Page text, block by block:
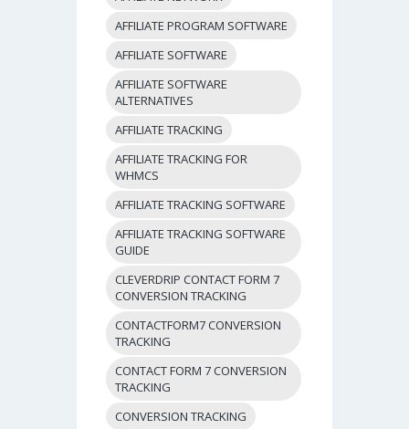
AFFILIATE PROGRAM SOFTWARE
AFFILIATE SOFTWARE
AFFILIATE SOFTWARE
ALTERNATIVES
AFFILIATE TRACKING
AFFILIATE TRACKING FOR
WHMCS
AFFILIATE TRACKING SOFTWARE
AFFILIATE TRACKING SOFTWARE
GUIDE
CLEVERDRIP CONTACT FORM 7
CONVERSION TRACKING
CONTACTFORM7 CONVERSION
TRACKING
CONTACT FORM 7 CONVERSION
TRACKING
CONVERSION TRACKING